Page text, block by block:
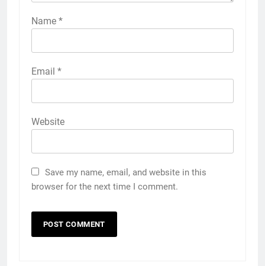
Name *
Email *
Website
Save my name, email, and website in this
browser for the next time I comment.